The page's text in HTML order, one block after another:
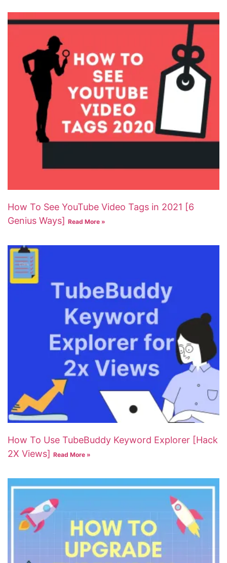
How To See YouTube Video Tags in 2021 [6
Genius Ways] Read More »
How To Use TubeBuddy Keyword Explorer [Hack
2X Views] Read More »